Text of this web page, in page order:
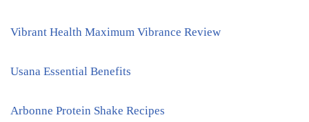
Vibrant Health Maximum Vibrance Review
Usana Essential Benefits
Arbonne Protein Shake Recipes